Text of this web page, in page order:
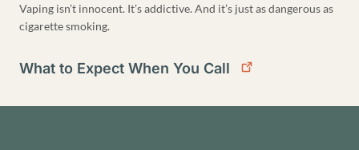
Vaping isn’t innocent. It’s addictive. And it’s just as dangerous as
cigarette smoking.
What to Expect When You Call